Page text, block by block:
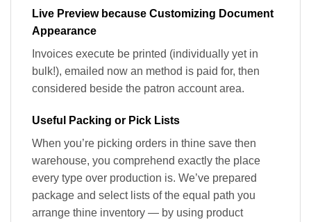
Live Preview because Customizing Document
Appearance
Invoices execute be printed (individually yet in
bulk!), emailed now an method is paid for, then
considered beside the patron account area.
Useful Packing or Pick Lists
When you’re picking orders in thine save then
warehouse, you comprehend exactly the place
every type over production is. We’ve prepared
package and select lists of the equal path you
arrange thine inventory — by using product